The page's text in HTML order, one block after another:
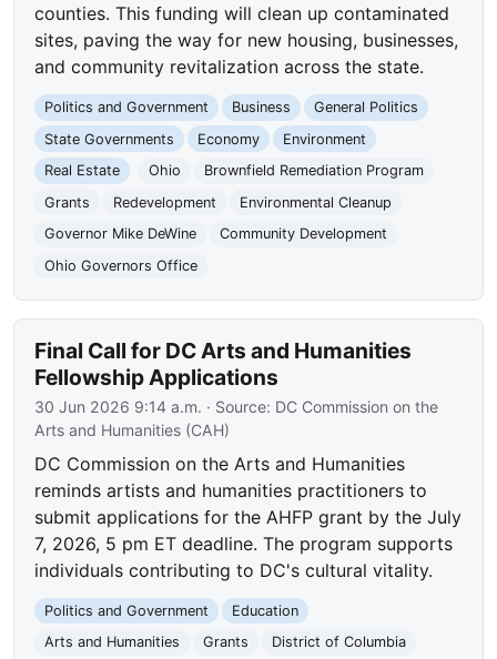
counties. This funding will clean up contaminated
sites, paving the way for new housing, businesses,
and community revitalization across the state.
Politics and Government Business
General Politics
State Governments
Economy
Environment
Real Estate
Ohio
Brownfield Remediation Program
Grants
Redevelopment
Environmental Cleanup
Governor Mike DeWine
Community Development
Ohio Governors Office
Final Call for DC Arts and Humanities
Fellowship Applications
30 Jun 2026 9:14 a.m. · Source: DC Commission on the
Arts and Humanities (CAH)
DC Commission on the Arts and Humanities
reminds artists and humanities practitioners to
submit applications for the AHFP grant by the July
7, 2026, 5 pm ET deadline. The program supports
individuals contributing to DC's cultural vitality.
Politics and Government
Education
Arts and Humanities
Grants
District of Columbia